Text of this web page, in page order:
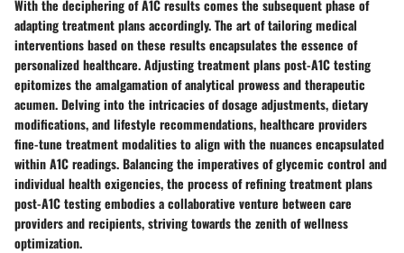
With the deciphering of A1C results comes the subsequent phase of
adapting treatment plans accordingly. The art of tailoring medical
interventions based on these results encapsulates the essence of
personalized healthcare. Adjusting treatment plans post-A1C testing
epitomizes the amalgamation of analytical prowess and therapeutic
acumen. Delving into the intricacies of dosage adjustments, dietary
modifications, and lifestyle recommendations, healthcare providers
fine-tune treatment modalities to align with the nuances encapsulated
within A1C readings. Balancing the imperatives of glycemic control and
individual health exigencies, the process of refining treatment plans
post-A1C testing embodies a collaborative venture between care
providers and recipients, striving towards the zenith of wellness
optimization.